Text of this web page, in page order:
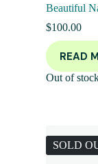
Beautiful
$100.00
READ
Out of
SOLD